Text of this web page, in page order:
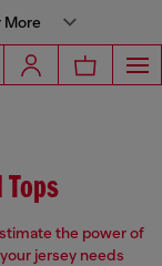
More
the power of
jersey needs